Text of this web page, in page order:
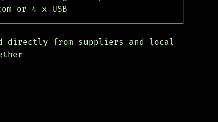
or 4 x USB
directly from suppliers and local